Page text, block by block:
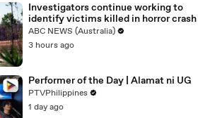
Investigators continue working to
identify victims killed in horror crash
ABC NEWS (Australia)
3 hours ago
Performer of the Day | Alamat ni UG
PTVPhilippines
1 day ago